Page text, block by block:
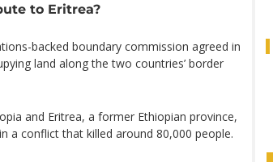
to Eritrea?
backed boundary commission agreed in
land along the two countries’ border
and Eritrea, a former Ethiopian province,
a conflict that killed around 80,000 people.